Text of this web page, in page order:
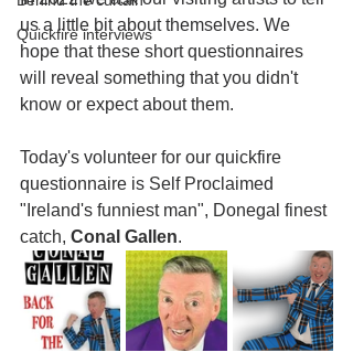
Quickfire interviews
us a little bit about themselves. We
hope that these short questionnaires
will reveal something that you didn't
know or expect about them.
Today's volunteer for our quickfire
questionnaire is Self Proclaimed
"Ireland's funniest man", Donegal finest
catch, Conal Gallen.